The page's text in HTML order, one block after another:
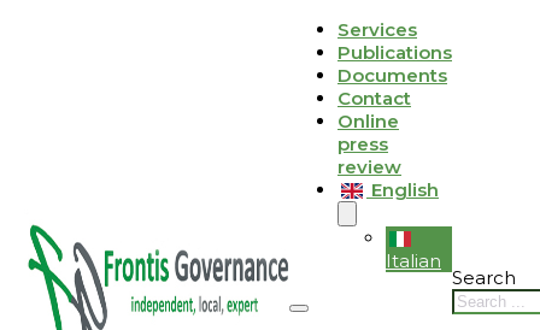
Skip to footer
Services
Publications
Documents
Contact
Online
press
review
English
Italian
Search
Le tue preferenze relative alla privacy